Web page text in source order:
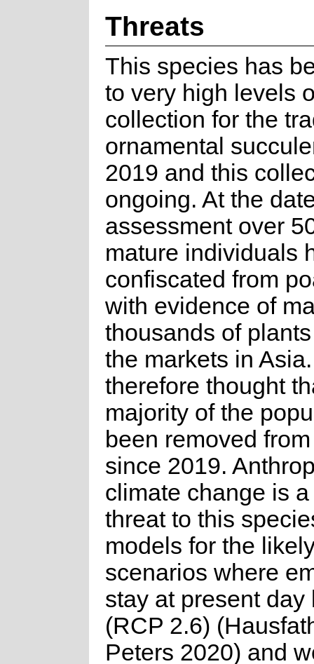
Threats
This species has
to very high levels
collection for the
ornamental
2019 and this
ongoing. At the
assessment over
mature individuals
confiscated from
with evidence of
thousands of
the markets in
therefore thought
majority of the
been removed
since 2019.
climate change is
threat to this
models for the
scenarios where
stay at present day
(RCP 2.6)
Peters 2020) and